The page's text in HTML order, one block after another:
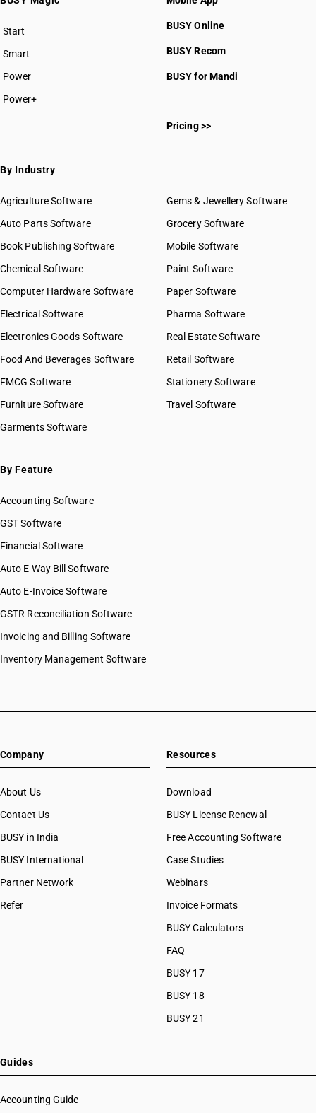
Start
BUSY plan
Smart
Power
Power+
BUSY Online
BUSY Recom
BUSY for Mandi
Pricing >>
By Industry
Agriculture Software
Auto Parts Software
Book Publishing Software
Chemical Software
Computer Hardware Software
Electrical Software
Electronics Goods Software
Food And Beverages Software
FMCG Software
Furniture Software
Garments Software
Gems & Jewellery Software
Grocery Software
Mobile Software
Paint Software
Paper Software
Pharma Software
Real Estate Software
Retail Software
Stationery Software
Travel Software
By Feature
Accounting Software
GST Software
Financial Software
Auto E Way Bill Software
Auto E-Invoice Software
GSTR Reconciliation Software
Invoicing and Billing Software
Inventory Management Software
Company
About Us
Contact Us
BUSY in India
BUSY International
Partner Network
Refer
Resources
Download
BUSY License Renewal
Free Accounting Software
Case Studies
Webinars
Invoice Formats
BUSY Calculators
FAQ
BUSY 17
BUSY 18
BUSY 21
Guides
Accounting Guide